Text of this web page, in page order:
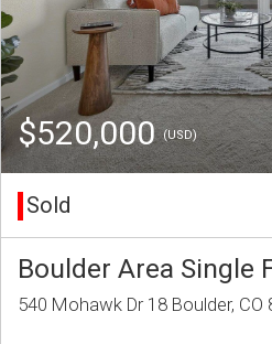
$520,000(USD)
Sold
Boulder Area Single
540 Mohawk Dr 18 Boulder, CO